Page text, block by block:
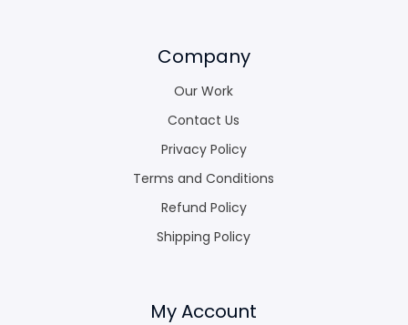
Company
Our Work
Contact Us
Privacy Policy
Terms and Conditions
Refund Policy
Shipping Policy
My Account